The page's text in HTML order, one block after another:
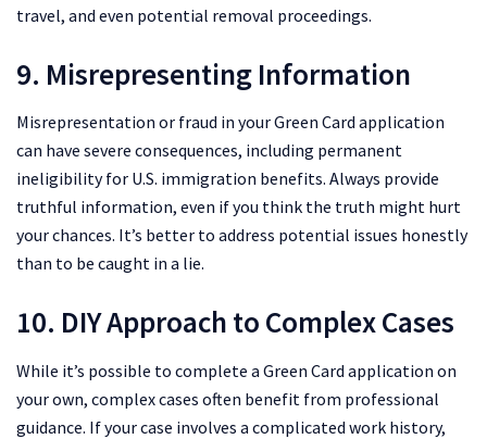
travel, and even potential removal proceedings.
9. Misrepresenting Information
Misrepresentation or fraud in your Green Card application
can have severe consequences, including permanent
ineligibility for U.S. immigration benefits. Always provide
truthful information, even if you think the truth might hurt
your chances. It’s better to address potential issues honestly
than to be caught in a lie.
10. DIY Approach to Complex Cases
While it’s possible to complete a Green Card application on
your own, complex cases often benefit from professional
guidance. If your case involves a complicated work history,